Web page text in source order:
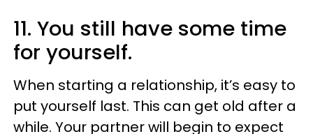
11. You still have some time
for yourself.
When starting a relationship, it’s easy to
put yourself last. This can get old after a
while. Your partner will begin to expect